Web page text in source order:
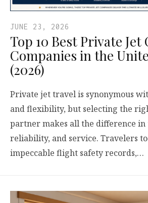
JUNE 23, 2026
Top 10 Best Private
Companies in the
(2026)
Private jet travel is synonymous
and flexibility, but selecting the
partner makes all the difference in
reliability, and service. Travelers
impeccable flight safety records,…